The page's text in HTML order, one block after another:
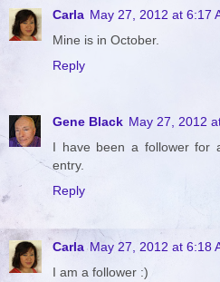
Carla May 27, 2012 at 6:17
Mine is in October.
Reply
Gene Black May 27, 2012
I have been a follower for
entry.
Reply
Carla May 27, 2012 at 6:18
I am a follower :)